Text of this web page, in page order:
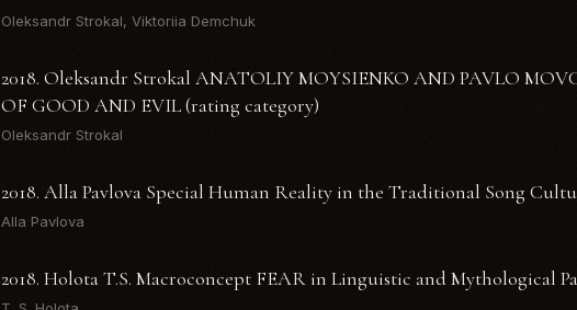
Oleksandr Strokal, Viktoriia Demchuk
2018. Oleksandr Strokal ANATOLIY MOYSIENKO AND PAVLO
OF GOOD AND EVIL (rating category)
Oleksandr Strokal
2018. Alla Pavlova Special Human Reality in the Traditional Song
Alla Pavlova
2018. Holota T.S. Macroconcept FEAR in Linguistic and Mythological